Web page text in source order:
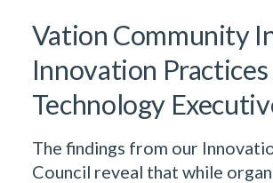
Vation Community
Innovation
Technology
The findings from our
Council reveal that while